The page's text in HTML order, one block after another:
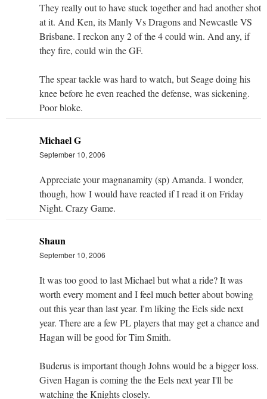
They really out to have stuck together and had another shot
at it. And Ken, its Manly Vs Dragons and Newcastle VS
Brisbane. I reckon any 2 of the 4 could win. And any, if
they fire, could win the GF.
The spear tackle was hard to watch, but Seage doing his
knee before he even reached the defense, was sickening.
Poor bloke.
Michael G
September 10, 2006
Appreciate your magnanamity (sp) Amanda. I wonder,
though, how I would have reacted if I read it on Friday
Night. Crazy Game.
Shaun
September 10, 2006
It was too good to last Michael but what a ride? It was
worth every moment and I feel much better about bowing
out this year than last year. I'm liking the Eels side next
year. There are a few PL players that may get a chance and
Hagan will be good for Tim Smith.
Buderus is important though Johns would be a bigger loss.
Given Hagan is coming the the Eels next year I'll be
watching the Knights closely.